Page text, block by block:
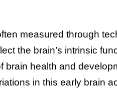
measured through
the brain’s intrinsic
brain health and
in this early brain